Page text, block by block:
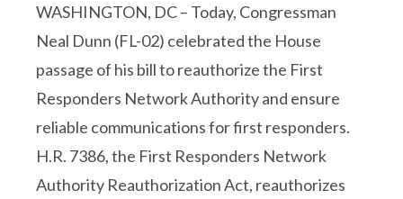
WASHINGTON, DC – Today, Congressman
Neal Dunn (FL-02) celebrated the House
passage of his bill to reauthorize the First
Responders Network Authority and ensure
reliable communications for first responders.
H.R. 7386, the First Responders Network
Authority Reauthorization Act, reauthorizes